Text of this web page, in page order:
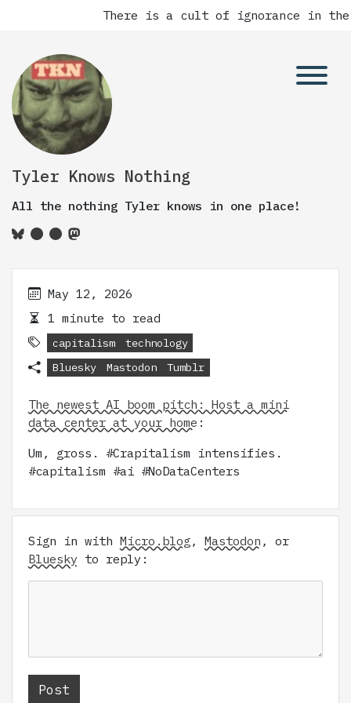
There is a cult of ignorance in the
Tyler Knows Nothing
All the nothing Tyler knows in one place!
May 12, 2026
1 minute to read
capitalism
technology
Bluesky
Mastodon Tumblr
The newest AI boom pitch: Host a mini
data center at your home :
Um, gross. #Crapitalism intensifies.
#capitalism #ai #NoDataCenters
Sign in with Micro.blog, Mastodon , or
Bluesky to reply: